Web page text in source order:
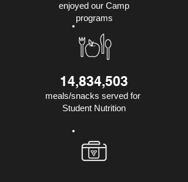
enjoyed our Camp
programs
14,834,503
meals/snacks served for
Student Nutrition